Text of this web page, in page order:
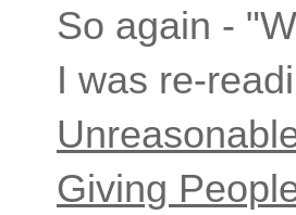
So again -
I was re-
Giving